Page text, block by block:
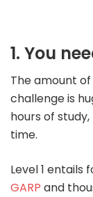
1. You
The amount
challenge is
hours of
time.
Level 1
GARP and